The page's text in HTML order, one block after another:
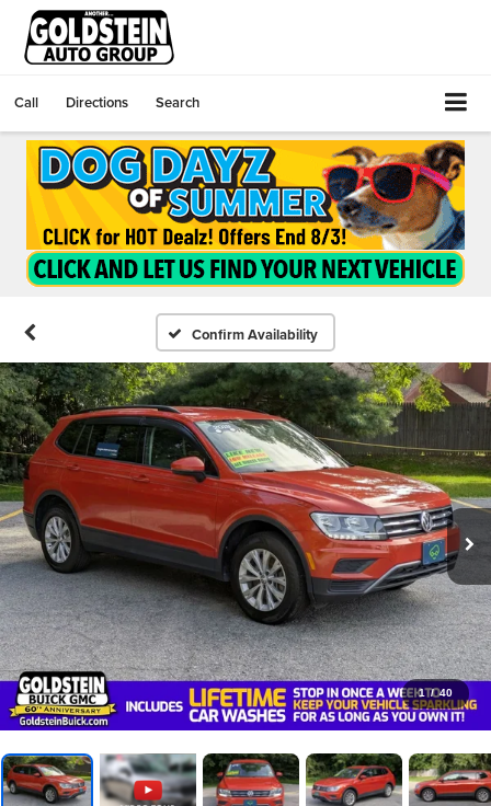
Call Directions Search
Confirm Availability
1 / 40